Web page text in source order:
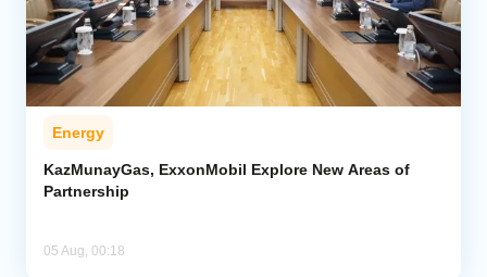
Energy
KazMunayGas, ExxonMobil Explore New Areas of
Partnership
05 Aug, 00:18